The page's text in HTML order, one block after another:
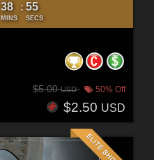
38
MINS
: 53
SECS
$5.00USD 50% Off
$2.50 USD